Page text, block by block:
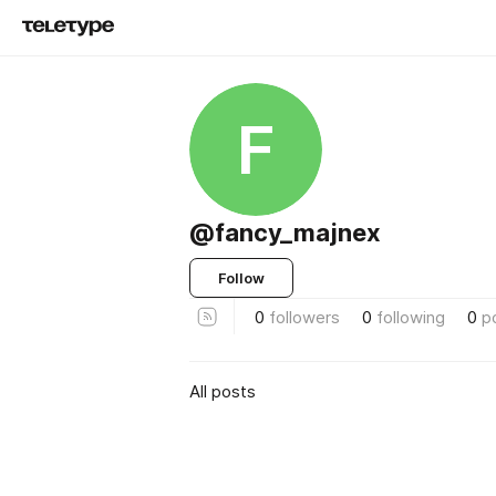
F
@fancy_majnex
Follow
0 followers 0 following 0
All posts